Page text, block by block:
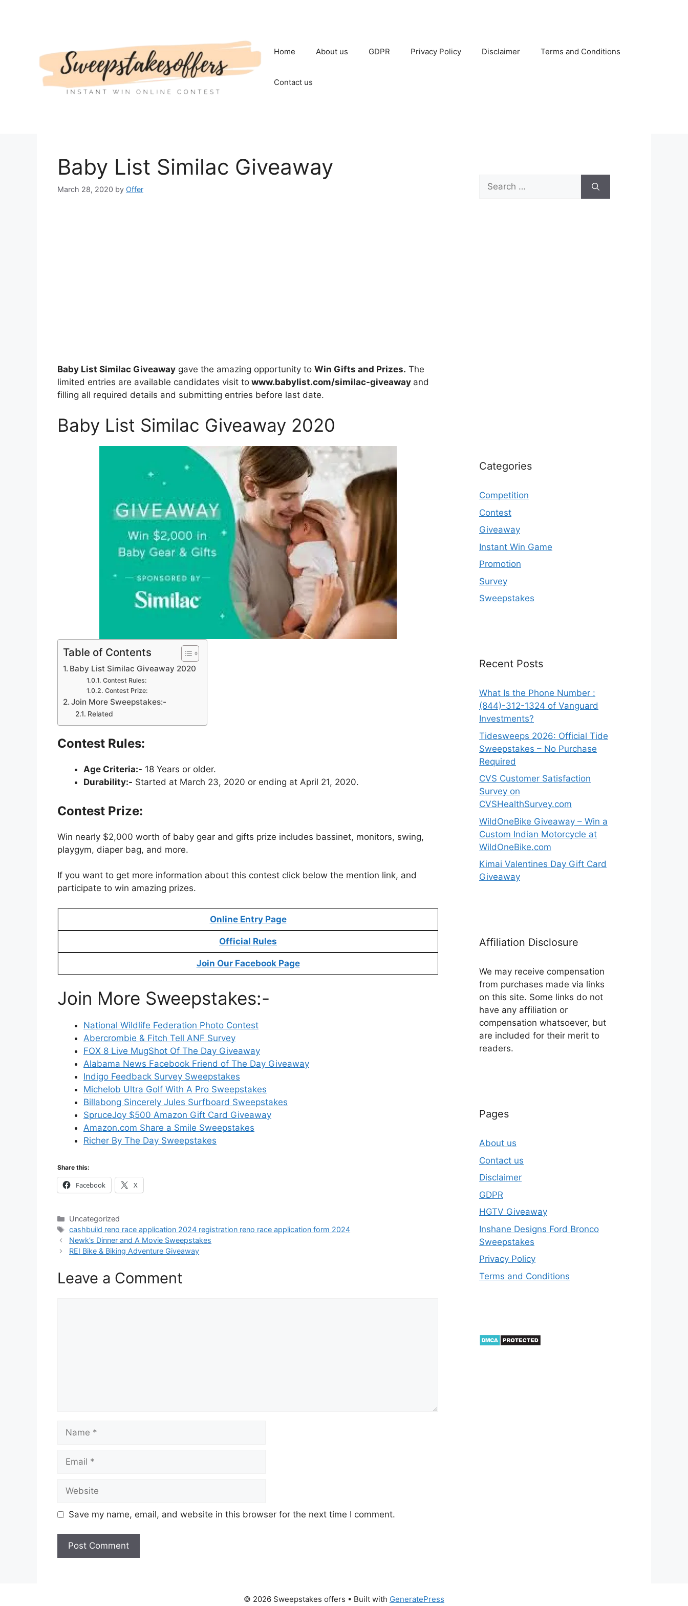
Home About us GDPR Privacy Policy Disclaimer Terms and Conditions
Contact us
Baby List Similac Giveaway
March 28, 2020 by Offer
Baby List Similac Giveaway gave the amazing opportunity to Win Gifts and Prizes. The
limited entries are available candidates visit to www.babylist.com/similac-giveaway and
filling all required details and submitting entries before last date.
Baby List Similac Giveaway 2020
Table of Contents
Baby List Similac Giveaway 2020
Contest Rules:
Contest Prize:
Join More Sweepstakes:-
Related
Contest Rules:
Age Criteria:- 18 Years or older.
Durability:- Started at March 23, 2020 or ending at April 21, 2020.
Contest Prize:
Win nearly $2,000 worth of baby gear and gifts prize includes bassinet, monitors, swing,
playgym, diaper bag, and more.
If you want to get more information about this contest click below the mention link, and
participate to win amazing prizes.
Online Entry Page
Official Rules
Join Our Facebook Page
Join More Sweepstakes:-
National Wildlife Federation Photo Contest
Abercrombie & Fitch Tell ANF Survey
FOX 8 Live MugShot Of The Day Giveaway
Alabama News Facebook Friend of The Day Giveaway
Indigo Feedback Survey Sweepstakes
Michelob Ultra Golf With A Pro Sweepstakes
Billabong Sincerely Jules Surfboard Sweepstakes
SpruceJoy $500 Amazon Gift Card Giveaway
Amazon.com Share a Smile Sweepstakes
Richer By The Day Sweepstakes
Share this:
Facebook X
Categories
Uncategorized
Tags
cashbuild reno race application 2024 registration reno race application form 2024
Newk’s Dinner and A Movie Sweepstakes
REI Bike & Biking Adventure Giveaway
Leave a Comment
Save my name, email, and website in this browser for the next time I comment.
Search
for:
Categories
Competition
Contest
Giveaway
Instant Win Game
Promotion
Survey
Sweepstakes
Recent Posts
What Is the Phone Number :
(844)-312-1324 of Vanguard
Investments?
Tidesweeps 2026: Official Tide
Sweepstakes – No Purchase
Required
CVS Customer Satisfaction
Survey on
CVSHealthSurvey.com
WildOneBike Giveaway – Win a
Custom Indian Motorcycle at
WildOneBike.com
Kimai Valentines Day Gift Card
Giveaway
Affiliation Disclosure
We may receive compensation
from purchases made via links
on this site. Some links do not
have any affiliation or
compensation whatsoever, but
are included for their merit to
readers.
Pages
About us
Contact us
Disclaimer
GDPR
HGTV Giveaway
Inshane Designs Ford Bronco
Sweepstakes
Privacy Policy
Terms and Conditions
© 2026 Sweepstakes offers • Built with GeneratePress